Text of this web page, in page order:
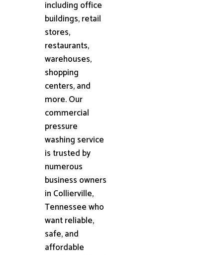
including office
buildings, retail
stores,
restaurants,
warehouses,
shopping
centers, and
more. Our
commercial
pressure
washing service
is trusted by
numerous
business owners
in Collierville,
Tennessee who
want reliable,
safe, and
affordable